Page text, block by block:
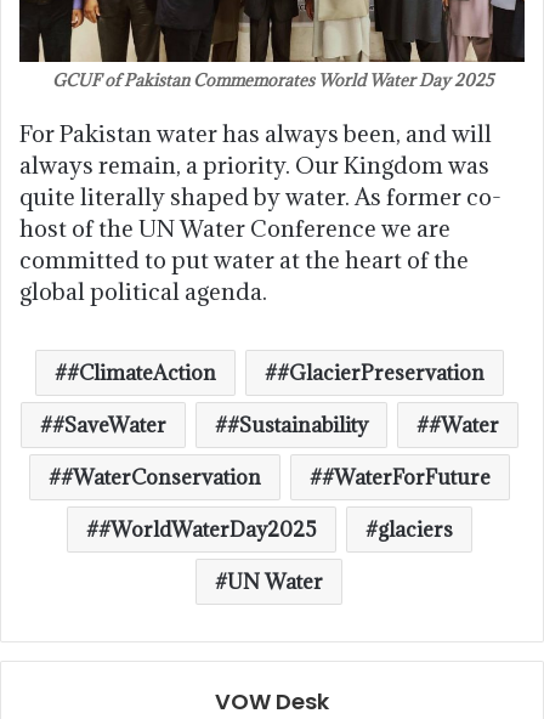
GCUF of Pakistan Commemorates World Water Day 2025
For Pakistan water has always been, and will
always remain, a priority. Our Kingdom was
quite literally shaped by water. As former co-
host of the UN Water Conference we are
committed to put water at the heart of the
global political agenda.
#ClimateAction
#GlacierPreservation
#SaveWater
#Sustainability
#Water
#WaterConservation
#WaterForFuture
#WorldWaterDay2025
glaciers
UN Water
VOW Desk